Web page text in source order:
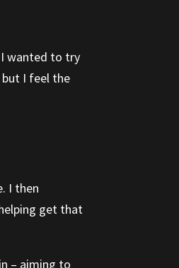
wanted to try
I feel the
I then
get that
– aiming to